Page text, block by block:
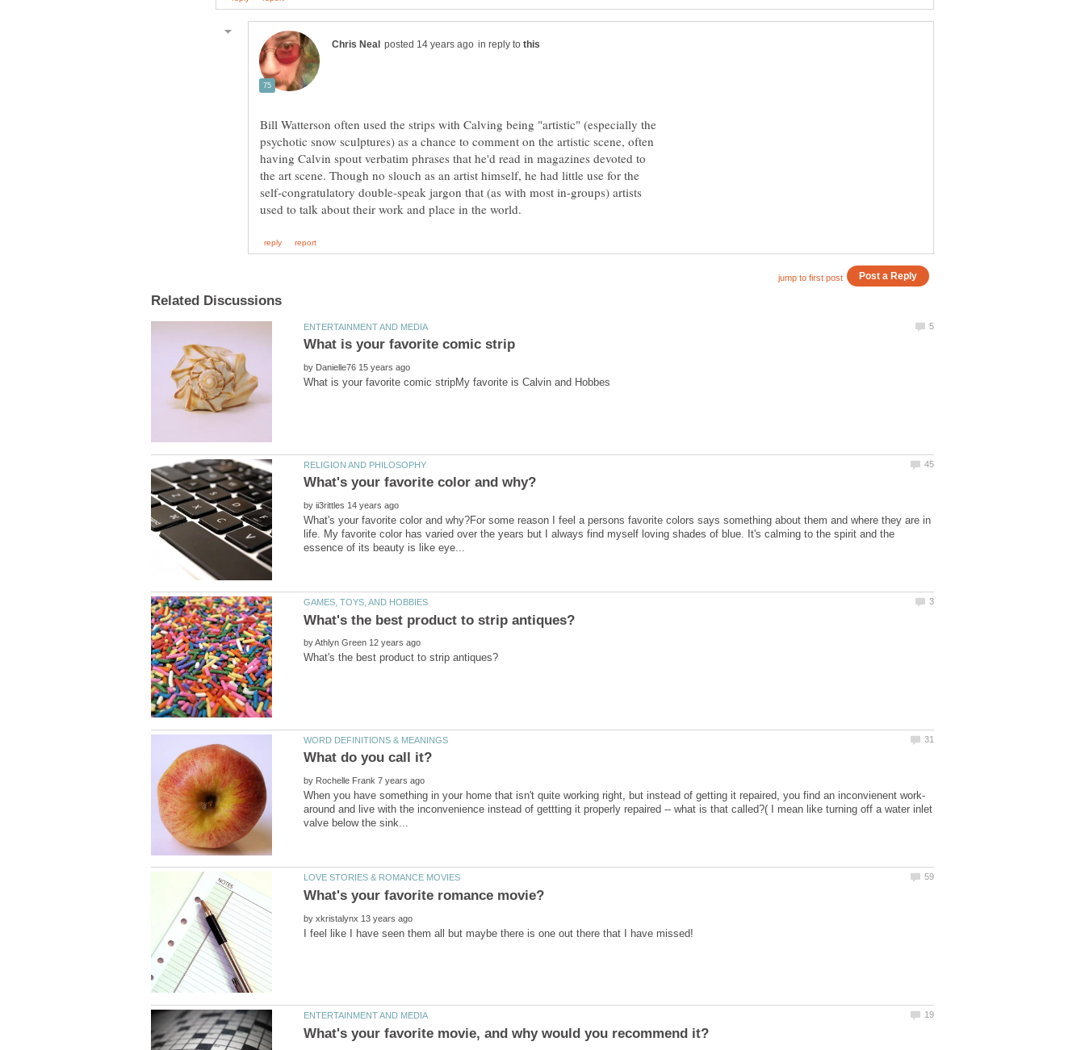
in reply to
Bill Watterson often used the strips with Calving being "artistic" (especially the
psychotic snow sculptures) as a chance to comment on the artistic scene, often
having Calvin spout verbatim phrases that he'd read in magazines devoted to
the art scene. Though no slouch as an artist himself, he had little use for the
self-congratulatory double-speak jargon that (as with most in-groups) artists
by
by
What's your favorite color and why?For some reason I feel a persons favorite colors says something about them and where they are in
life. My favorite color has varied over the years but I always find myself loving shades of blue. It's calming to the spirit and the
by
by
around and live with the inconvenience instead of gettting it properly repaired -- what is that called?( I mean like turning off a water inlet
by